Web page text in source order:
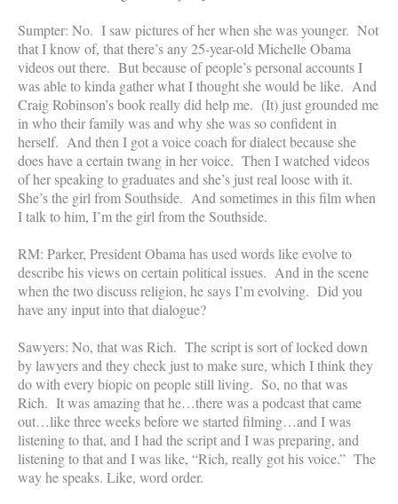
Sumpter: No. I saw pictures of her when she was younger. Not
that I know of, that there’s any 25-year-old Michelle Obama
videos out there. But because of people’s personal accounts I
was able to kinda gather what I thought she would be like. And
Craig Robinson’s book really did help me. (It) just grounded me
in who their family was and why she was so confident in
herself. And then I got a voice coach for dialect because she
does have a certain twang in her voice. Then I watched videos
of her speaking to graduates and she’s just real loose with it.
She’s the girl from Southside. And sometimes in this film when
I talk to him, I’m the girl from the Southside.
RM: Parker, President Obama has used words like evolve to
describe his views on certain political issues. And in the scene
when the two discuss religion, he says I’m evolving. Did you
have any input into that dialogue?
Sawyers: No, that was Rich. The script is sort of locked down
by lawyers and they check just to make sure, which I think they
do with every biopic on people still living. So, no that was
Rich. It was amazing that he…there was a podcast that came
out…like three weeks before we started filming…and I was
listening to that, and I had the script and I was preparing, and
listening to that and I was like, “Rich, really got his voice.” The
way he speaks. Like, word order.